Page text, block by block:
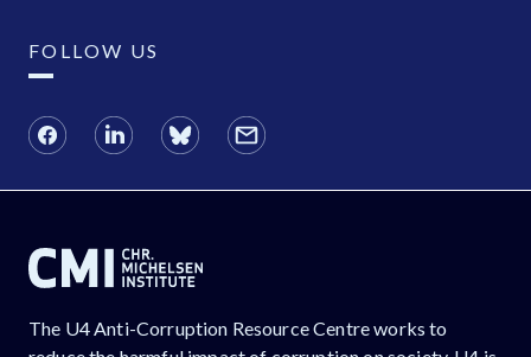
FOLLOW US
The U4 Anti-Corruption Resource Centre works to